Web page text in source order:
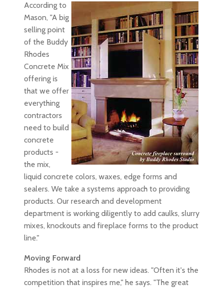
According to
Mason, "A big
selling point
of the Buddy
Rhodes
Concrete Mix
offering is
that we offer
everything
contractors
need to build
concrete
products -
the mix,
liquid concrete colors, waxes, edge forms and
sealers. We take a systems approach to providing
products. Our research and development
department is working diligently to add caulks, slurry
mixes, knockouts and fireplace forms to the product
line."
Moving Forward
Rhodes is not at a loss for new ideas. "Often it's the
competition that inspires me," he says. "The great